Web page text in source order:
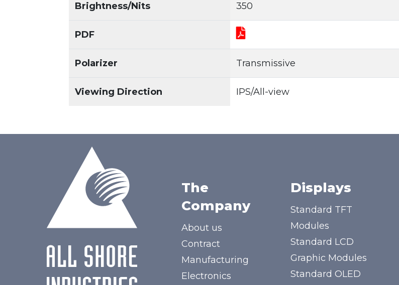
Brightness/Nits 350
PDF
Polarizer Transmissive
Viewing Direction IPS/All-view
The
Company
About us
Contract
Manufacturing
Electronics
Displays
Standard TFT
Modules
Standard LCD
Graphic Modules
Standard OLED